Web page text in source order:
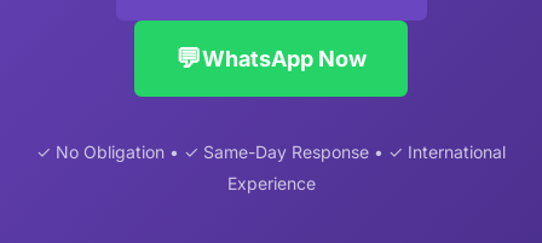
💬WhatsApp Now
✓ No Obligation • ✓ Same-Day Response • ✓ International
Experience